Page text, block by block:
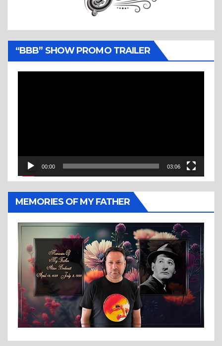
“BBB” SHOW PROMO TRAILER
00:00 03:06
MEMORIES OF MY FATHER